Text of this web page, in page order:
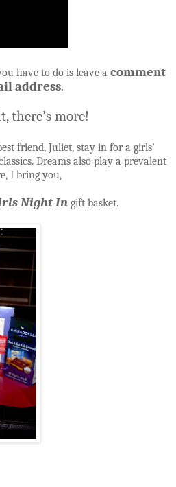
have to do is leave a comment
address.
there’s more!
friend, Juliet, stay in for a girls’
Dreams also play a prevalent
I bring you,
Night In gift basket.